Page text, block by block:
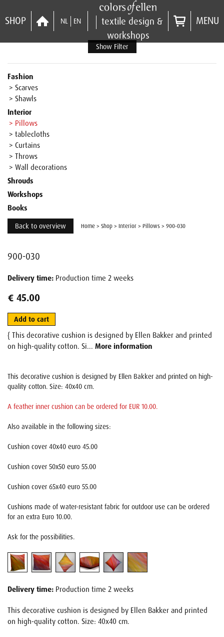
SHOP NL EN
textile design &
workshops
MENU
Show Filter
Fashion
> Scarves
> Shawls
Interior
> Pillows
> tablecloths
> Curtains
> Throws
> Wall decorations
Shrouds
Workshops
Books
Back to overview Home > Shop > Interior > Pillows > 900-030
900-030
Delivery time: Production time 2 weeks
€ 45.00
Add to cart
{ This decorative cushion is designed by Ellen Bakker and printed
on high-quality cotton. Si... More information
This decorative cushion is designed by Ellen Bakker and printed on high-
quality cotton. Size: 40x40 cm.
A feather inner cushion can be ordered for EUR 10.00.
Also available in the following sizes:
Cushion cover 40x40 euro 45.00
Cushion cover 50x50 euro 55.00
Cushion cover 65x40 euro 55.00
Cushions made of water-resistant fabric for outdoor use can be ordered
for an extra Euro 10.00.
Ask for the possibilities.
Delivery time: Production time 2 weeks
This decorative cushion is designed by Ellen Bakker and printed
on high-quality cotton. Size: 40x40 cm.